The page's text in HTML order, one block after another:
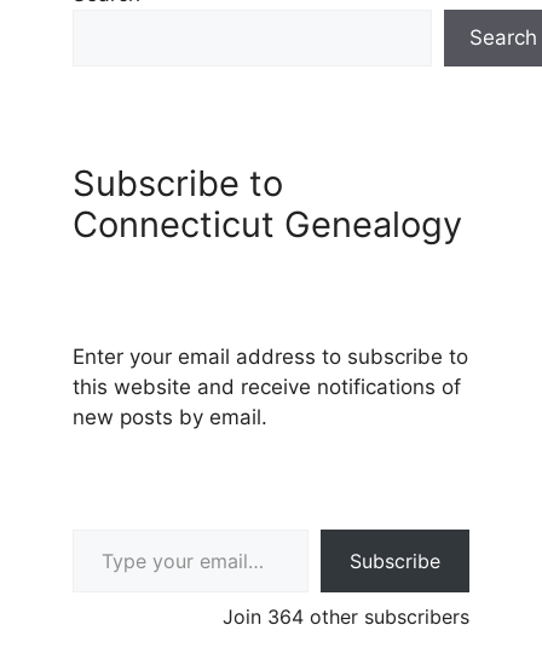
Search
Subscribe to
Connecticut Genealogy
Enter your email address to subscribe to
this website and receive notifications of
new posts by email.
Subscribe
Join 364 other subscribers